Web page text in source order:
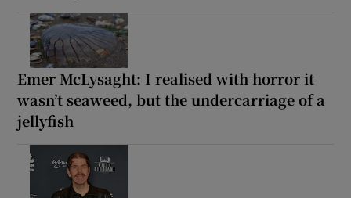
Emer McLysaght: I realised with horror it
wasn’t seaweed, but the undercarriage of a
jellyfish